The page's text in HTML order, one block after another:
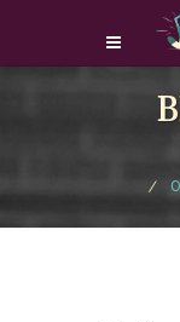
Login